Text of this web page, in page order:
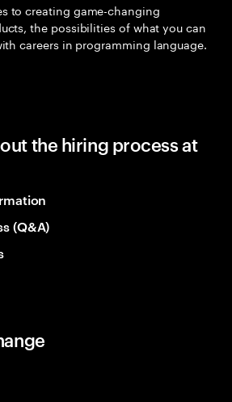
to creating game-changing
the possibilities of what you can
careers in programming language.
the hiring process at
(Q&A)